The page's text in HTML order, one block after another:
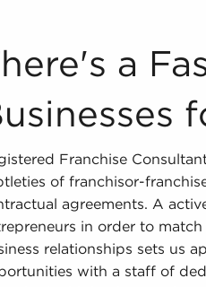
a Faster Way to Find
a
Franchise
of franchisor-
agreements. A
in order to
relationships sets us
with a staff of